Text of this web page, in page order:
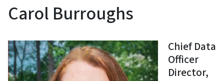
Carol Burroughs
Chief Data
Officer
Director,